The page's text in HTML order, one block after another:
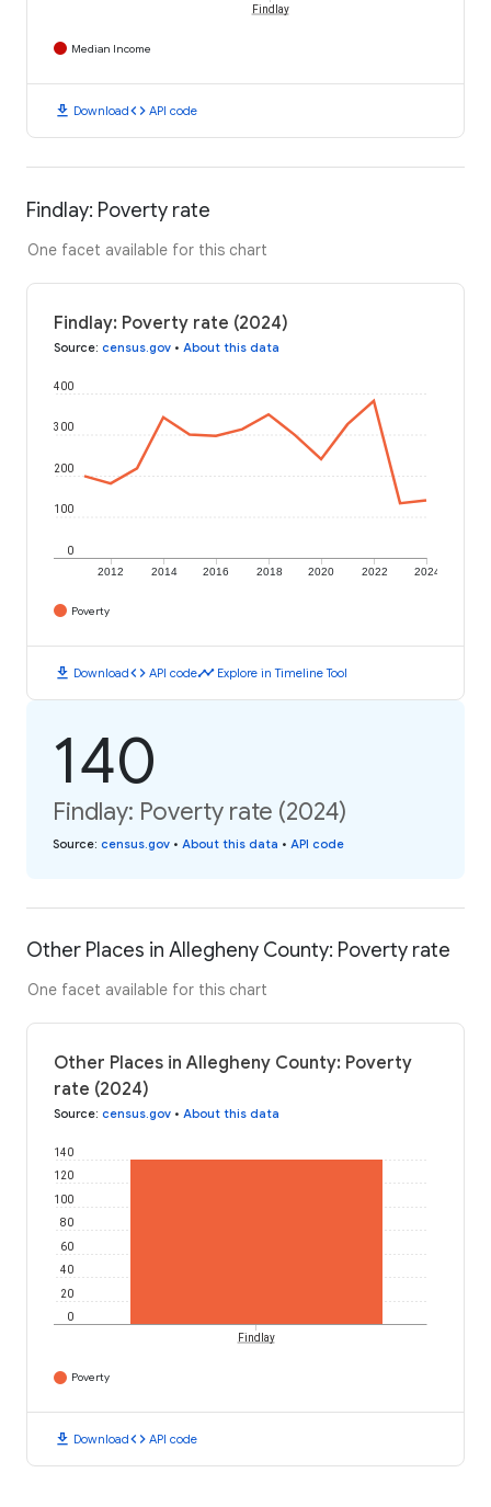
Findlay
Median Income
download Downloadcode API code
Findlay: Poverty rate
One facet available for this chart
Findlay: Poverty rate (2024)
Source: census.gov • About this data
2012 2014 2016 2018 2020 2022 2024
0
100
200
300
400
Poverty
download Downloadcode API codetimeline Explore in Timeline Tool
140
Findlay: Poverty rate (2024)
Source: census.gov • About this data • API code
Other Places in Allegheny County: Poverty rate
One facet available for this chart
Other Places in Allegheny County: Poverty
rate (2024)
Source: census.gov • About this data
0
20
40
60
80
100
120
140
Findlay
Poverty
download Downloadcode API code